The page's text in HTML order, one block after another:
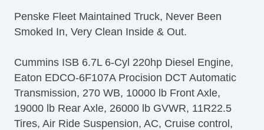
Penske Fleet Maintained Truck, Never Been
Smoked In, Very Clean Inside & Out.
Cummins ISB 6.7L 6-Cyl 220hp Diesel Engine,
Eaton EDCO-6F107A Procision DCT Automatic
Transmission, 270 WB, 10000 lb Front Axle,
19000 lb Rear Axle, 26000 lb GVWR, 11R22.5
Tires, Air Ride Suspension, AC, Cruise control,